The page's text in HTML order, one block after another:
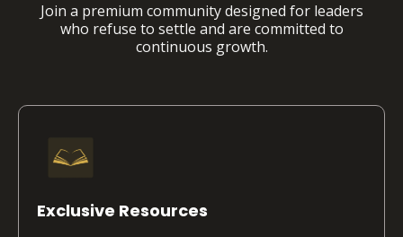
Join a premium community designed for leaders
who refuse to settle and are committed to
continuous growth.
Exclusive Resources